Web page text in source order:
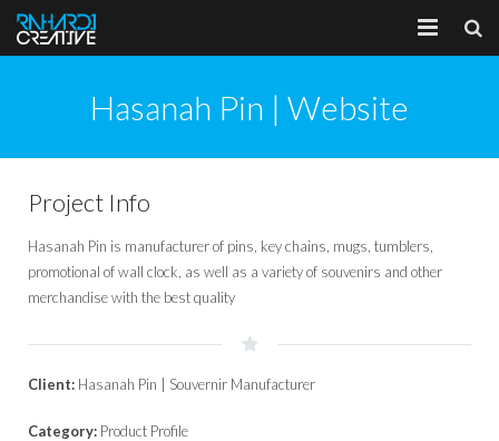
Services
Client
Hasanah Pin | Website
Project Info
Hasanah Pin is manufacturer of pins, key chains, mugs, tumblers,
promotional of wall clock, as well as a variety of souvenirs and other
merchandise with the best quality
Client: Hasanah Pin | Souvernir Manufacturer
Category: Product Profile